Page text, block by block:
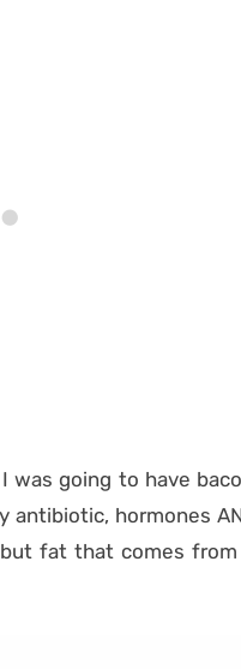
going to have
antibiotic, hormones
fat that comes from